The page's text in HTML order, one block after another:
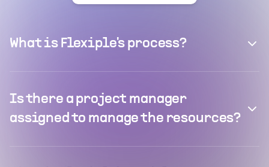
What is Flexiple's process?
Is there a project manager
assigned to manage the resources?